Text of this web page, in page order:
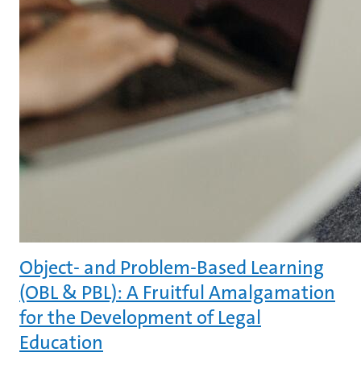
Object- and Problem-Based Learning
(OBL & PBL): A Fruitful Amalgamation
for the Development of Legal
Education